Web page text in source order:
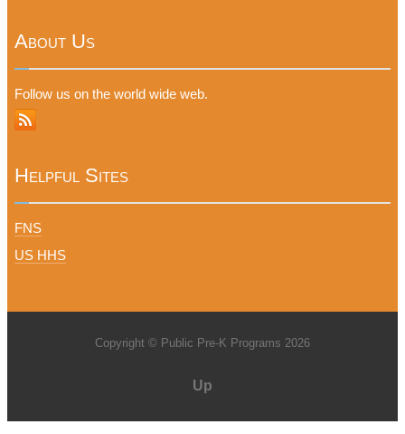
About Us
Follow us on the world wide web.
Helpful Sites
FNS
US HHS
Copyright © Public Pre-K Programs 2026
Up